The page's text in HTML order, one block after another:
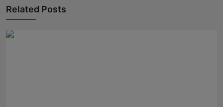
Related Posts